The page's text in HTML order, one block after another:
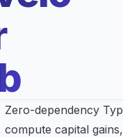
Zero-dependency
compute capital